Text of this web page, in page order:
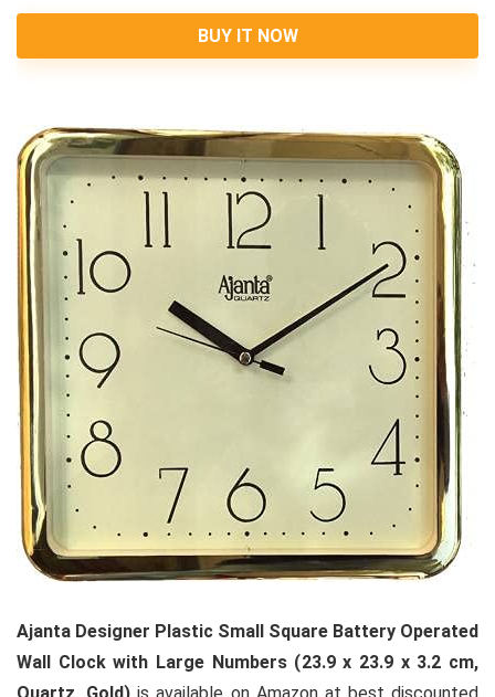
BUY IT NOW
Ajanta Designer Plastic Small Square Battery Operated
Wall Clock with Large Numbers (23.9 x 23.9 x 3.2 cm,